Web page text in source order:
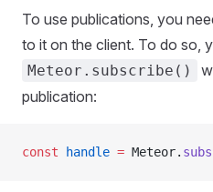
To use publications, you
to it on the client. To do so,
Meteor.subscribe()
publication:
const handle = Meteor.